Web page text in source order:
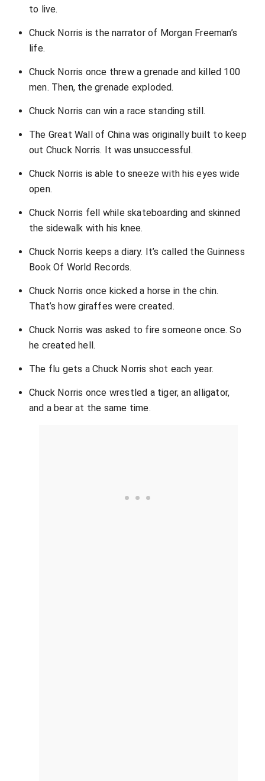
to live.
Chuck Norris is the narrator of Morgan Freeman’s
life.
Chuck Norris once threw a grenade and killed 100
men. Then, the grenade exploded.
Chuck Norris can win a race standing still.
The Great Wall of China was originally built to keep
out Chuck Norris. It was unsuccessful.
Chuck Norris is able to sneeze with his eyes wide
open.
Chuck Norris fell while skateboarding and skinned
the sidewalk with his knee.
Chuck Norris keeps a diary. It’s called the Guinness
Book Of World Records.
Chuck Norris once kicked a horse in the chin.
That’s how giraffes were created.
Chuck Norris was asked to fire someone once. So
he created hell.
The flu gets a Chuck Norris shot each year.
Chuck Norris once wrestled a tiger, an alligator,
and a bear at the same time.